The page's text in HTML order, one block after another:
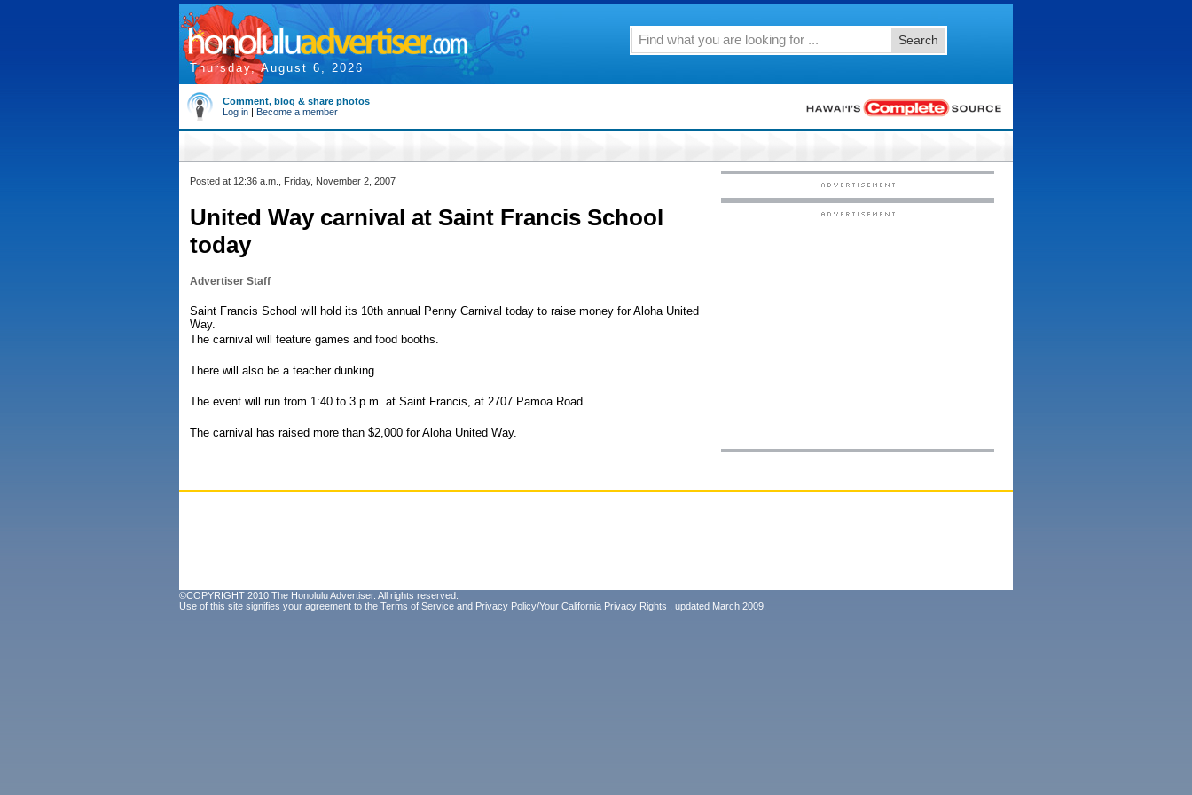
Thursday, August 6, 2026
Search
Comment, blog & share photos
Log in | Become a member
Posted at 12:36 a.m., Friday, November 2, 2007
United Way carnival at Saint Francis School
today
Advertiser Staff
Saint Francis School will hold its 10th annual Penny Carnival today to raise money for Aloha United
Way.
The carnival will feature games and food booths.
There will also be a teacher dunking.
The event will run from 1:40 to 3 p.m. at Saint Francis, at 2707 Pamoa Road.
The carnival has raised more than $2,000 for Aloha United Way.
©COPYRIGHT 2010 The Honolulu Advertiser. All rights reserved.
Use of this site signifies your agreement to the Terms of Service and Privacy Policy/Your California Privacy Rights , updated March 2009.